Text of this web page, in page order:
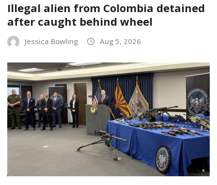
Illegal alien from Colombia detained
after caught behind wheel
Jessica Bowling Aug 5, 2026